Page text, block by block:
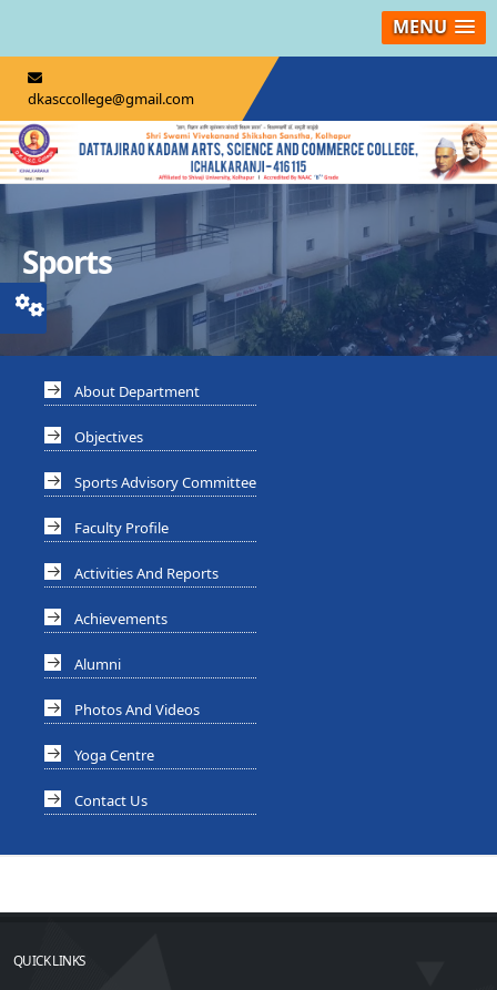
MENU
dkasccollege@gmail.com
Sports
About Department
Objectives
Sports Advisory Committee
Faculty Profile
Activities And Reports
Achievements
Alumni
Photos And Videos
Yoga Centre
Contact Us
QUICK LINKS